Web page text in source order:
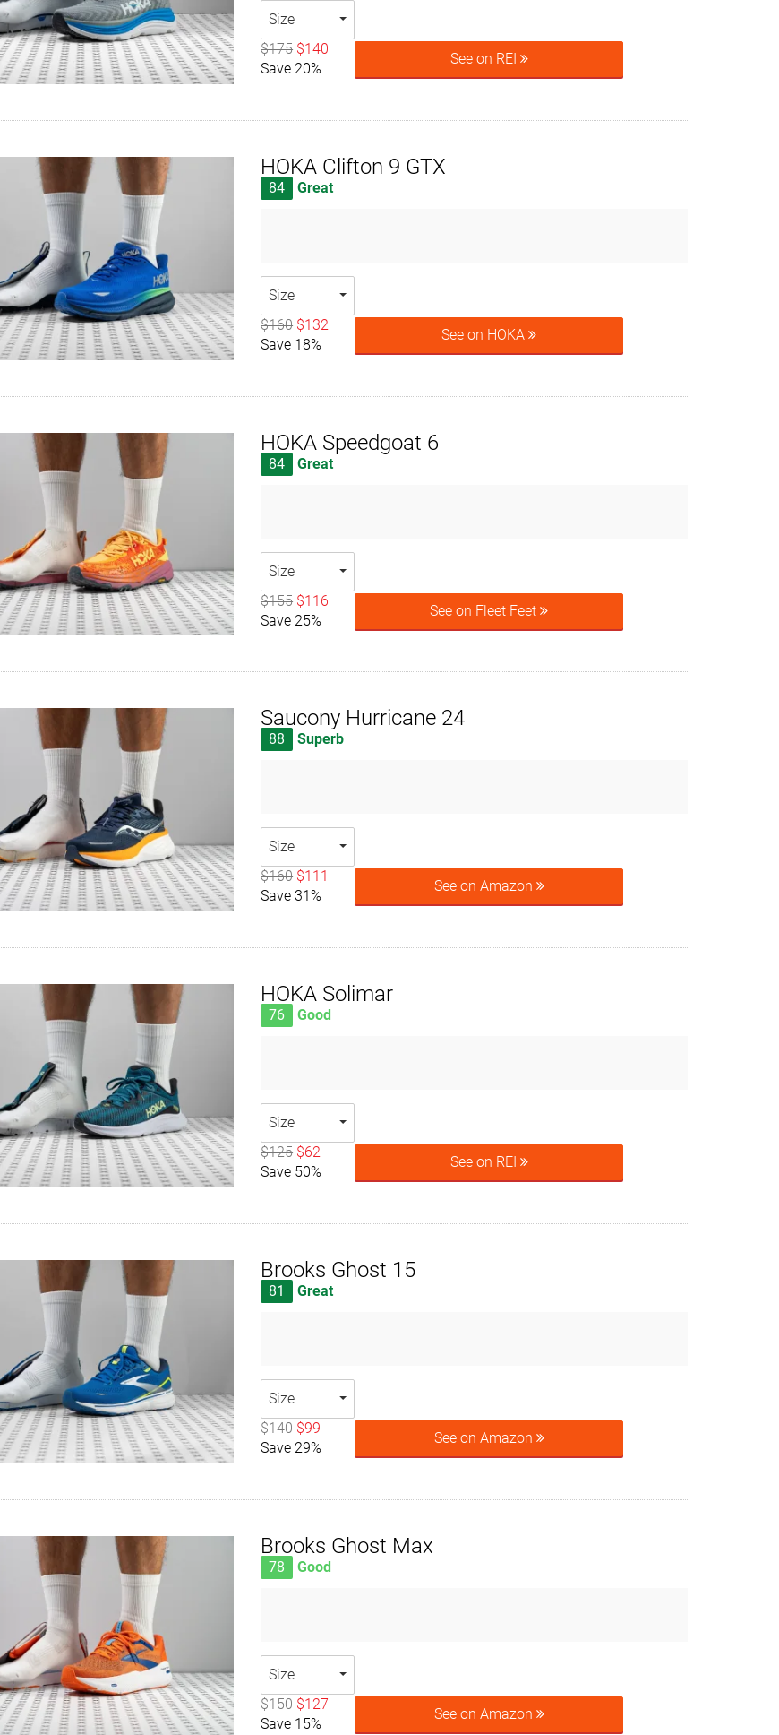
Size
$175 $140
Save 20%
See on REI
HOKA Clifton 9 GTX
84 Great
Size
$160 $132
Save 18%
See on HOKA
HOKA Speedgoat 6
84 Great
Size
$155 $116
Save 25%
See on Fleet Feet
Saucony Hurricane 24
88 Superb
Size
$160 $111
Save 31%
See on Amazon
HOKA Solimar
76 Good
Size
$125 $62
Save 50%
See on REI
Brooks Ghost 15
81 Great
Size
$140 $99
Save 29%
See on Amazon
Brooks Ghost Max
78 Good
Size
$150 $127
Save 15%
See on Amazon